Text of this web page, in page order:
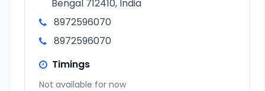
Bengal 712410, India
8972596070
8972596070
Timings
Not available for now